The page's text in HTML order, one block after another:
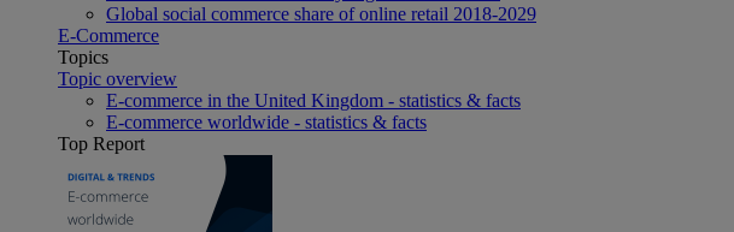
Global social commerce share of online retail 2018-2029
E-Commerce
Topics
Topic overview
E-commerce in the United Kingdom - statistics & facts
E-commerce worldwide - statistics & facts
Top Report